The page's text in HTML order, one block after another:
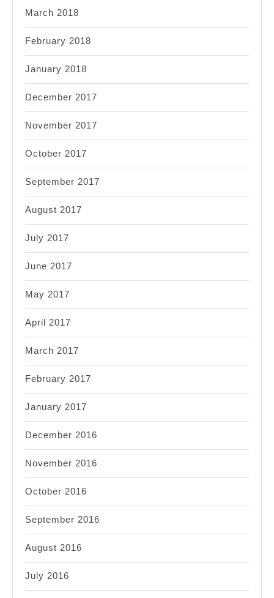
March 2018
February 2018
January 2018
December 2017
November 2017
October 2017
September 2017
August 2017
July 2017
June 2017
May 2017
April 2017
March 2017
February 2017
January 2017
December 2016
November 2016
October 2016
September 2016
August 2016
July 2016